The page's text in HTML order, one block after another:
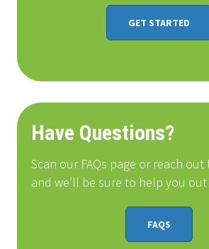
GET STARTED
Have Questions?
Scan our FAQs page or reach
and we’ll be sure to help you out
FAQS